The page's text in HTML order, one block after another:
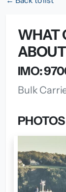
WHAT
IMO:
Bulk
PHOTOS